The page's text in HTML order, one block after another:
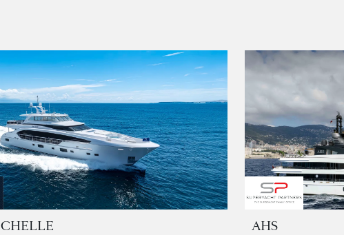
AHS